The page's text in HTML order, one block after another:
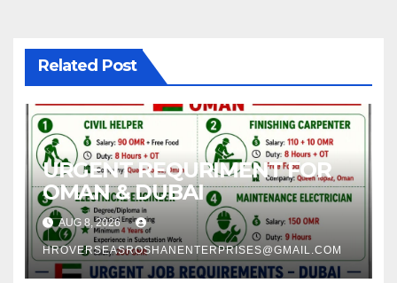
Related Post
URGENT REQURIMENT FOR
OMAN & DUBAI
AUG 8, 2026
HROVERSEASROSHANENTERPRISES@GMAIL.COM